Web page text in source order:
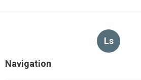
Ls
Navigation